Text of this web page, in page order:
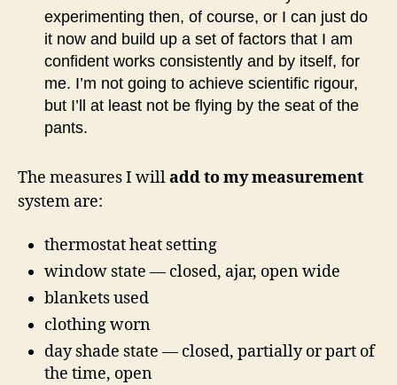
experimenting then, of course, or I can just do
it now and build up a set of factors that I am
confident works consistently and by itself, for
me. I’m not going to achieve scientific rigour,
but I’ll at least not be flying by the seat of the
pants.
The measures I willadd to my measurement
system are:
thermostat heat setting
window state — closed, ajar, open wide
blankets used
clothing worn
day shade state — closed, partially or part of
the time, open